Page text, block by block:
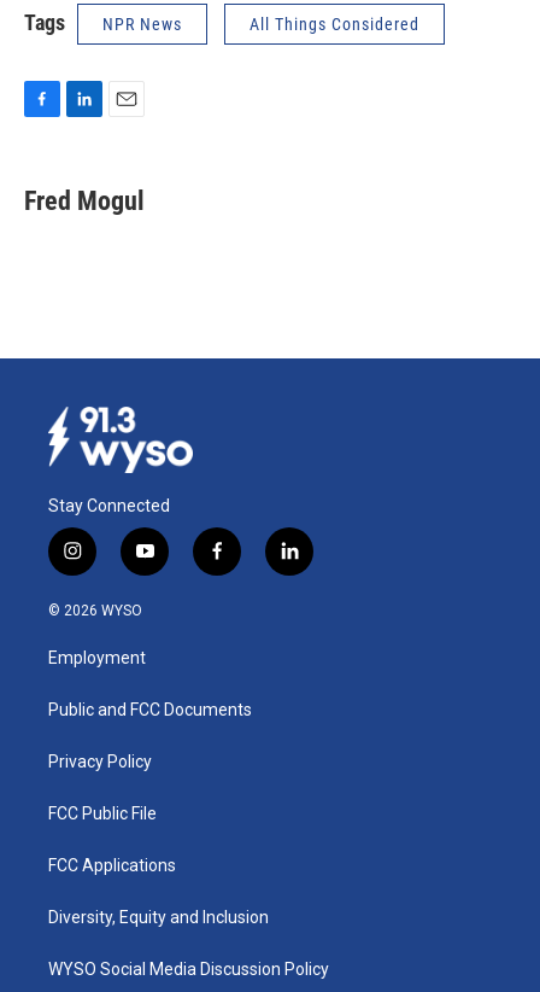
Tags NPR News All Things Considered
e
b
k
e
i
l
Fred Mogul
Stay Connected
i
n
s
a
g
a
y
o
u
b
f
a
k
l
i
© 2026 WYSO
Employment
Public and FCC Documents
Privacy Policy
FCC Public File
FCC Applications
Diversity, Equity and Inclusion
WYSO Social Media Discussion Policy